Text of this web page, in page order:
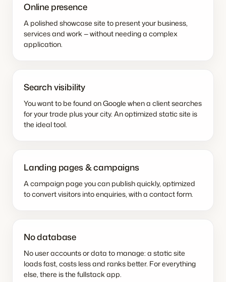
Online presence
A polished showcase site to present your business,
services and work — without needing a complex
application.
Search visibility
You want to be found on Google when a client searches
for your trade plus your city. An optimized static site is
the ideal tool.
Landing pages & campaigns
A campaign page you can publish quickly, optimized
to convert visitors into enquiries, with a contact form.
No database
No user accounts or data to manage: a static site
loads fast, costs less and ranks better. For everything
else, there is the fullstack app.